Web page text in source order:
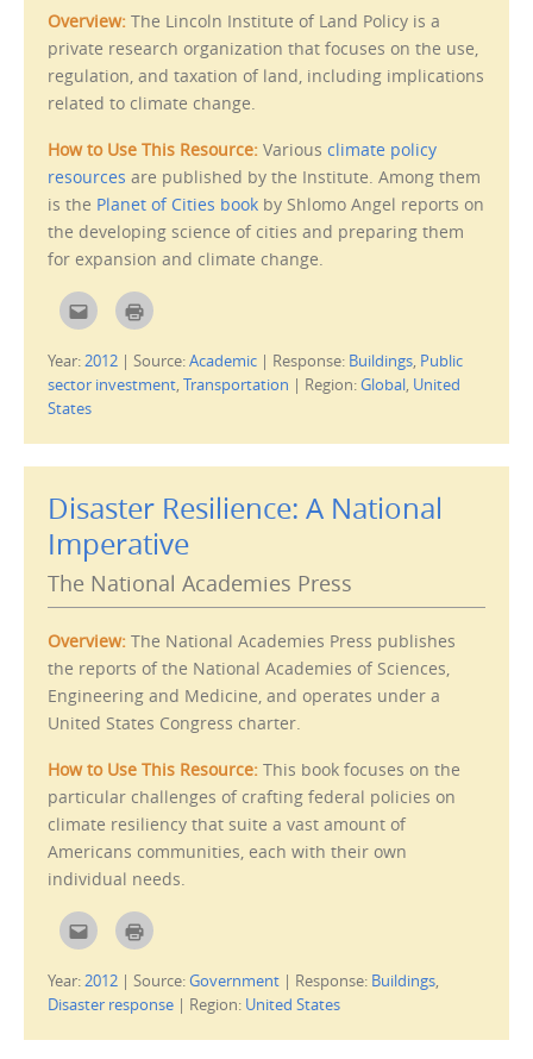
f
r
i
e
n
d
(
e
n
s
i
n
n
e
w
d
o
w
n
n
e
w
w
i
n
w
)
Overview: The Lincoln Institute of Land Policy is a
private research organization that focuses on the use,
regulation, and taxation of land, including implications
related to climate change.
How to Use This Resource: Various climate policy
resources are published by the Institute. Among them
is the Planet of Cities book by Shlomo Angel reports on
the developing science of cities and preparing them
for expansion and climate change.
C
l
k
t
o
e
i
l
i
s
t
o
f
r
i
n
d
(
O
p
e
n
s
n
n
e
w
w
i
n
d
o
C
l
k
t
o
n
t
p
e
n
s
n
n
e
w
i
n
d
o
w
)
Year:2012 | Source:Academic | Response: Buildings, Public
sector investment, Transportation | Region:Global, United
States
Disaster Resilience: A National
Imperative
The National Academies Press
Overview: The National Academies Press publishes
the reports of the National Academies of Sciences,
Engineering and Medicine, and operates under a
United States Congress charter.
How to Use This Resource: This book focuses on the
particular challenges of crafting federal policies on
climate resiliency that suite a vast amount of
Americans communities, each with their own
individual needs.
C
l
c
k
t
o
m
C
l
k
t
o
r
Year:2012 | Source:Government | Response: Buildings,
Disaster response | Region: United States